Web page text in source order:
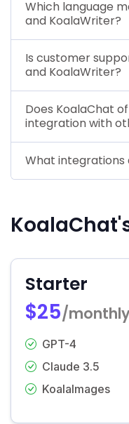
Which language
and KoalaWriter?
Is customer
and KoalaWriter?
Does KoalaChat
integration with
What integrations
Starter
$25/
GPT-4
Claude 3.5
KoalaImages